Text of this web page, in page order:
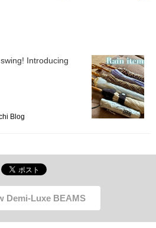
days, and my
also
with a
gear and
to make it easier
recommended as a
Father's Day gift.
lovely
great
drawn
very
you'll
in
Introducing
Blog
Demi-Luxe BEAMS